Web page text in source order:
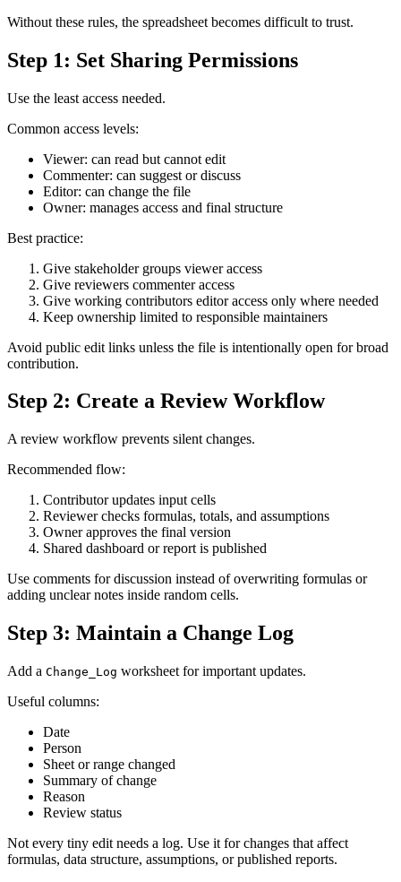
Without these rules, the spreadsheet becomes difficult to trust.
Step 1: Set Sharing Permissions
Use the least access needed.
Common access levels:
Viewer: can read but cannot edit
Commenter: can suggest or discuss
Editor: can change the file
Owner: manages access and final structure
Best practice:
Give stakeholder groups viewer access
Give reviewers commenter access
Give working contributors editor access only where needed
Keep ownership limited to responsible maintainers
Avoid public edit links unless the file is intentionally open for broad
contribution.
Step 2: Create a Review Workflow
A review workflow prevents silent changes.
Recommended flow:
Contributor updates input cells
Reviewer checks formulas, totals, and assumptions
Owner approves the final version
Shared dashboard or report is published
Use comments for discussion instead of overwriting formulas or
adding unclear notes inside random cells.
Step 3: Maintain a Change Log
Add a Change_Log worksheet for important updates.
Useful columns:
Date
Person
Sheet or range changed
Summary of change
Reason
Review status
Not every tiny edit needs a log. Use it for changes that affect
formulas, data structure, assumptions, or published reports.